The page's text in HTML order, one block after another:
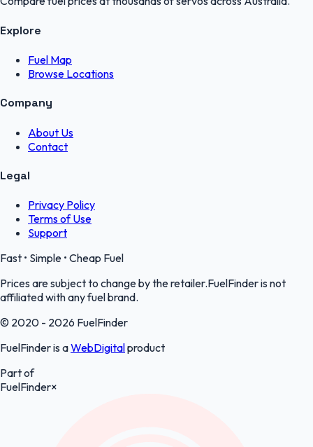
Explore
Fuel Map
Browse Locations
Company
About Us
Contact
Legal
Privacy Policy
Terms of Use
Support
Fast • Simple • Cheap Fuel
Prices are subject to change by the retailer.FuelFinder is not
affiliated with any fuel brand.
© 2020 - 2026 FuelFinder
FuelFinder is aWebDigitalproduct
Part of
FuelFinder×